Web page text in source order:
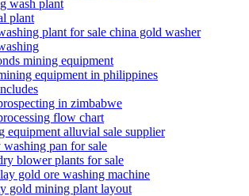
wash plant
plant
plant for sale china gold washer
mining equipment
equipment in philippines
in zimbabwe
flow chart
equipment alluvial sale supplier
pan for sale
blower plants for sale
gold ore washing machine
gold mining plant layout